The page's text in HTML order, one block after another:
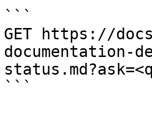
```
GET https://
documentation-
```